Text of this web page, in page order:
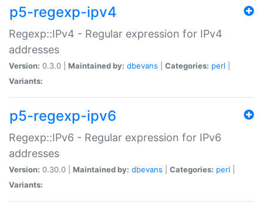
p5-regexp-ipv4
Regexp::IPv4 - Regular expression for IPv4
addresses
Version: 0.3.0 | Maintained by: dbevans Categories: perl
Variants:
p5-regexp-ipv6
Regexp::IPv6 - Regular expression for IPv6
addresses
Version: 0.30.0 | Maintained by: dbevans Categories: perl
Variants: